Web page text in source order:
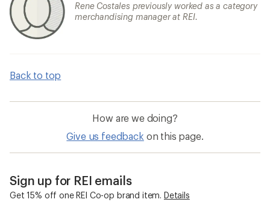
Rene Costales previously worked as a category
merchandising manager at REI.
Back to top
How are we doing?
Give us feedback on this page.
Sign up for REI emails
Get 15% off one REI Co-op brand item. Details